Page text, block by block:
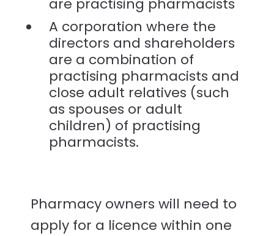
are practising pharmacists
A corporation where the
directors and shareholders
are a combination of
practising pharmacists and
close adult relatives (such
as spouses or adult
children) of practising
pharmacists.
Pharmacy owners will need to
apply for a licence within one